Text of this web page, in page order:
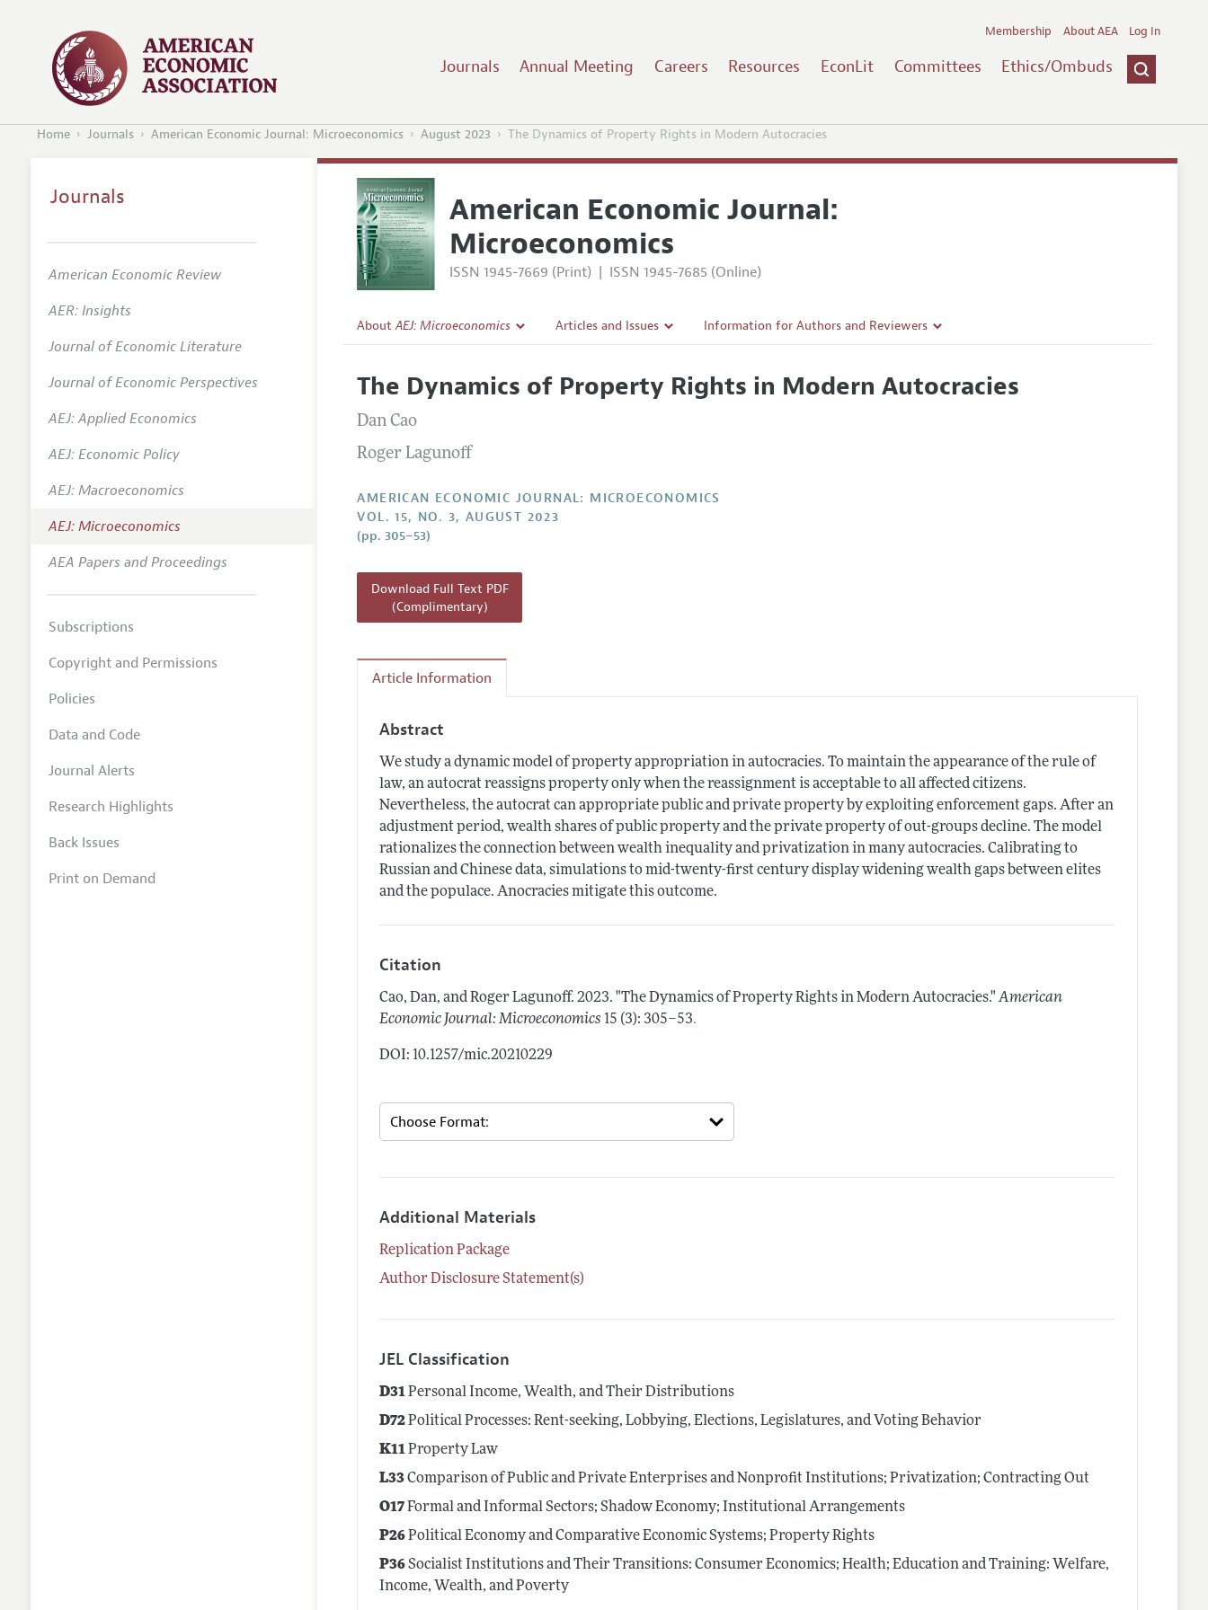
Journals Annual Meeting Careers Resources EconLit Committees Ethics/Ombuds
Membership About AEA Log In
Home Journals American Economic Journal: Microeconomics August 2023 The Dynamics of Property Rights in Modern Autocracies
American Economic Journal:
Microeconomics
ISSN 1945-7669 (Print) | ISSN 1945-7685 (Online)
AboutAEJ: Microeconomics
Editorial Policy
Annual Report of the Editor
Editorial Process: Discussions with the Editors
Contact Information
Articles and Issues
All Issues
Information for Authors and Reviewers
Accepted Article Guidelines
The Dynamics of Property Rights in Modern Autocracies
Dan Cao
Roger Lagunoff
AMERICAN ECONOMIC JOURNAL: MICROECONOMICS
VOL. 15, NO. 3, AUGUST 2023
(pp. 305–53)
Download Full Text PDF
(Complimentary)
Article Information
Abstract
We study a dynamic model of property appropriation in autocracies. To maintain the appearance of the rule of
law, an autocrat reassigns property only when the reassignment is acceptable to all affected citizens.
Nevertheless, the autocrat can appropriate public and private property by exploiting enforcement gaps. After an
adjustment period, wealth shares of public property and the private property of out-groups decline. The model
rationalizes the connection between wealth inequality and privatization in many autocracies. Calibrating to
Russian and Chinese data, simulations to mid-twenty-first century display widening wealth gaps between elites
and the populace. Anocracies mitigate this outcome.
Citation
Cao, Dan, and Roger Lagunoff.2023. "The Dynamics of Property Rights in Modern Autocracies." American
Economic Journal: Microeconomics 15 (3): 305–53.
DOI: 10.1257/mic.20210229
Additional Materials
Replication Package
Author Disclosure Statement(s)
JEL Classification
D31Personal Income, Wealth, and Their Distributions
D72Political Processes: Rent-seeking, Lobbying, Elections, Legislatures, and Voting Behavior
K11Property Law
L33Comparison of Public and Private Enterprises and Nonprofit Institutions; Privatization; Contracting Out
O17Formal and Informal Sectors; Shadow Economy; Institutional Arrangements
P26Political Economy and Comparative Economic Systems; Property Rights
P36Socialist Institutions and Their Transitions: Consumer Economics; Health; Education and Training: Welfare,
Income, Wealth, and Poverty
Journals
American Economic Review
AER: Insights
Journal of Economic Literature
Journal of Economic Perspectives
AEJ: Applied Economics
AEJ: Economic Policy
AEJ: Macroeconomics
AEJ: Microeconomics
AEA Papers and Proceedings
Subscriptions
Copyright and Permissions
Policies
Data and Code
Journal Alerts
Research Highlights
Back Issues
Print on Demand